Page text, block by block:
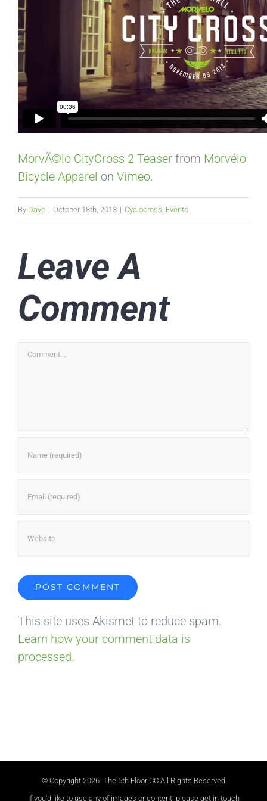
MorvÃ©lo CityCross 2 Teaser from Morvélo
Bicycle Apparel on Vimeo.
By Dave | October 18th, 2013 | Cyclocross Events
Leave A
Comment
Comment
This site uses Akismet to reduce spam.
Learn how your comment data is
processed.
© Copyright 2026 The 5th Floor CC All Rights Reserved
If you'd like to use any of images or content, please get in touch